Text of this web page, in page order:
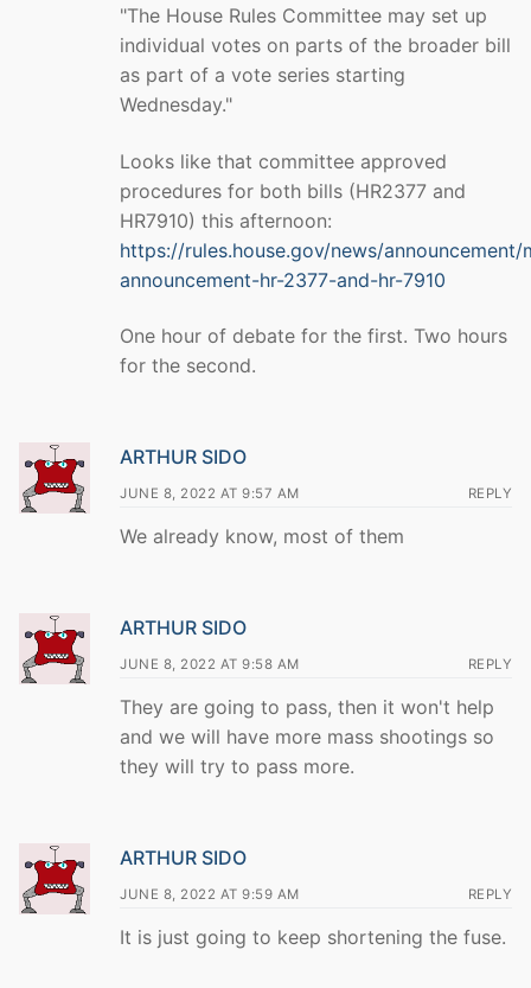
"The House Rules Committee may set up
individual votes on parts of the broader bill
as part of a vote series starting
Wednesday."
Looks like that committee approved
procedures for both bills (HR2377 and
HR7910) this afternoon:
https://rules.house.gov/news/announcement/
announcement-hr-2377-and-hr-7910
One hour of debate for the first. Two hours
for the second.
ARTHUR SIDO
JUNE 8, 2022 AT 9:57 AM REPLY
We already know, most of them
ARTHUR SIDO
JUNE 8, 2022 AT 9:58 AM REPLY
They are going to pass, then it won't help
and we will have more mass shootings so
they will try to pass more.
ARTHUR SIDO
JUNE 8, 2022 AT 9:59 AM REPLY
It is just going to keep shortening the fuse.